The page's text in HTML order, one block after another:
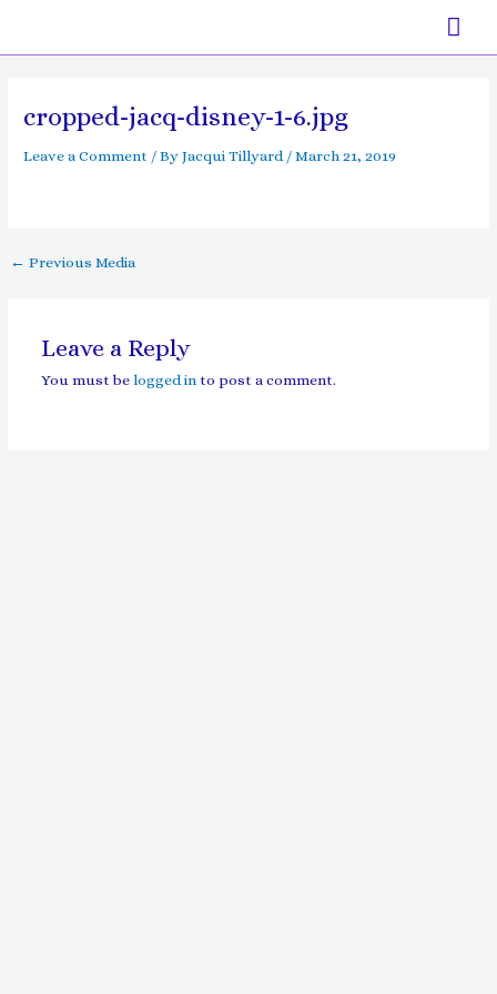
content
cropped-jacq-disney-1-6.jpg
Leave a Comment / ByJacqui Tillyard /March 21, 2019
← Previous Media
Leave a Reply
You must be logged into post a comment.